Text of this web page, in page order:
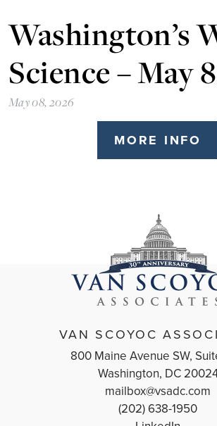
Washington’s
Science – May
May 08, 2026
MORE INFO
VAN SCOYOC
800 Maine Avenue SW,
Washington, DC
mailbox@vsadc.com
(202) 638-1950